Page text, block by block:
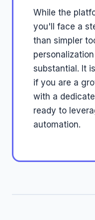
While the
you'll face a
than simpler
substantial. It
if you are a
with a
ready to
automation.